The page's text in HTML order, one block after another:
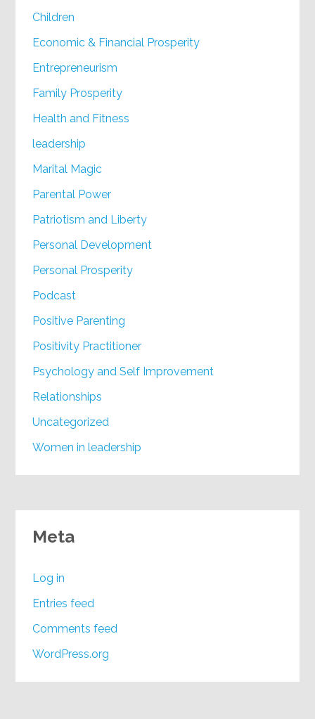
Children
Economic & Financial Prosperity
Entrepreneurism
Family Prosperity
Health and Fitness
leadership
Marital Magic
Parental Power
Patriotism and Liberty
Personal Development
Personal Prosperity
Podcast
Positive Parenting
Positivity Practitioner
Psychology and Self Improvement
Relationships
Uncategorized
Women in leadership
Meta
Log in
Entries feed
Comments feed
WordPress.org